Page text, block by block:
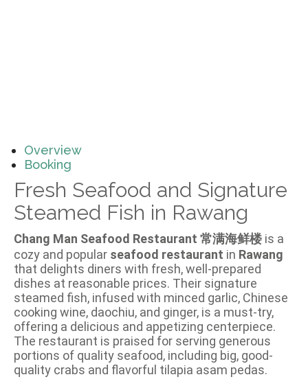
Overview
Booking
Fresh Seafood and Signature
Steamed Fish in Rawang
Chang Man Seafood Restaurant 常满海鲜楼 is a
cozy and popular seafood restaurant in Rawang
that delights diners with fresh, well-prepared
dishes at reasonable prices. Their signature
steamed fish, infused with minced garlic, Chinese
cooking wine, daochiu, and ginger, is a must-try,
offering a delicious and appetizing centerpiece.
The restaurant is praised for serving generous
portions of quality seafood, including big, good-
quality crabs and flavorful tilapia asam pedas.